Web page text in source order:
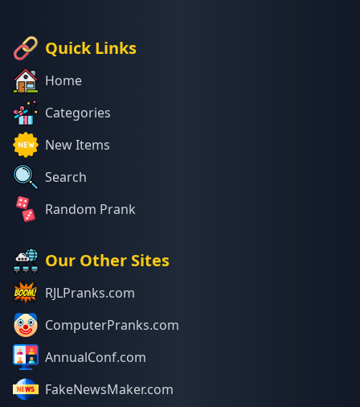
Quick Links
Home
Categories
New Items
Search
Random Prank
Our Other Sites
RJLPranks.com
ComputerPranks.com
AnnualConf.com
FakeNewsMaker.com